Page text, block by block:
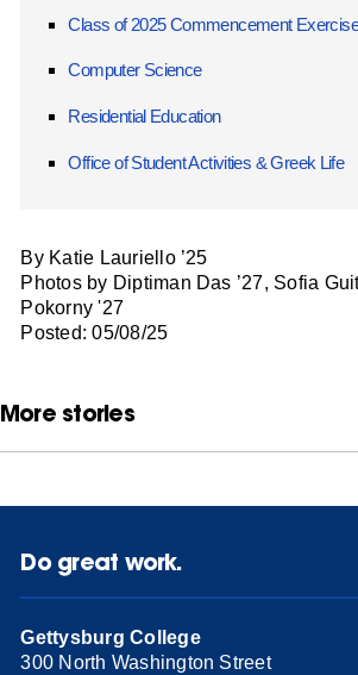
Class of 2025 Commencement
Computer Science
Residential Education
Office of Student Activities & Greek Life
By Katie Lauriello ’25
Photos by Diptiman Das ’27, Sofia
Pokorny '27
Posted: 05/08/25
More stories
Do great work.
Gettysburg College
300 North Washington Street